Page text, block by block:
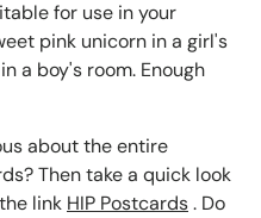
for use in your
pink unicorn in a girl's
a boy's room. Enough
about the entire
Then take a quick look
link HIP Postcards. Do